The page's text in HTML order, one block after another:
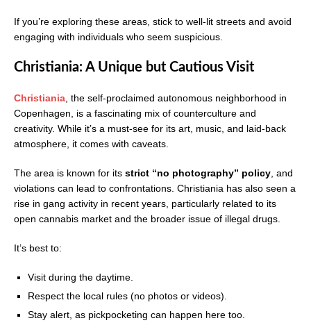
If you’re exploring these areas, stick to well-lit streets and avoid
engaging with individuals who seem suspicious.
Christiania: A Unique but Cautious Visit
Christiania , the self-proclaimed autonomous neighborhood in
Copenhagen, is a fascinating mix of counterculture and
creativity. While it’s a must-see for its art, music, and laid-back
atmosphere, it comes with caveats.
The area is known for its strict “no photography” policy , and
violations can lead to confrontations. Christiania has also seen a
rise in gang activity in recent years, particularly related to its
open cannabis market and the broader issue of illegal drugs.
It’s best to:
Visit during the daytime.
Respect the local rules (no photos or videos).
Stay alert, as pickpocketing can happen here too.